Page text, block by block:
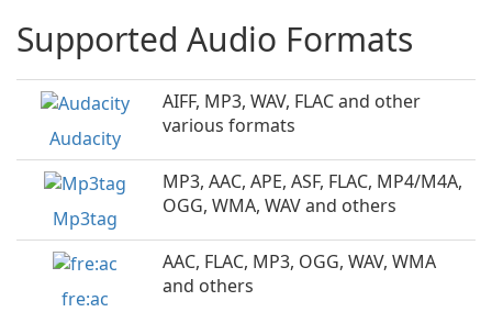
Supported Audio Formats
Audacity
AIFF, MP3, WAV, FLAC and other
various formats
Mp3tag
MP3, AAC, APE, ASF, FLAC, MP4/M4A,
OGG, WMA, WAV and others
fre:ac
AAC, FLAC, MP3, OGG, WAV, WMA
and others